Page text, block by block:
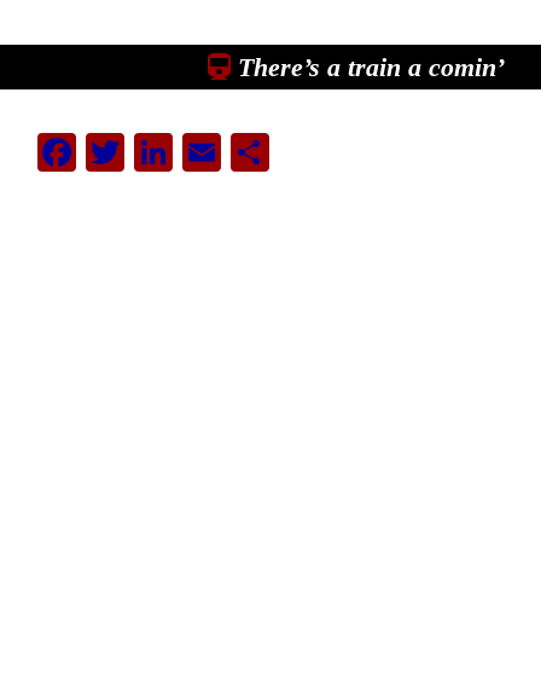
There’s a train a comin’
Facebook
Twitter
LinkedIn
EmailShare